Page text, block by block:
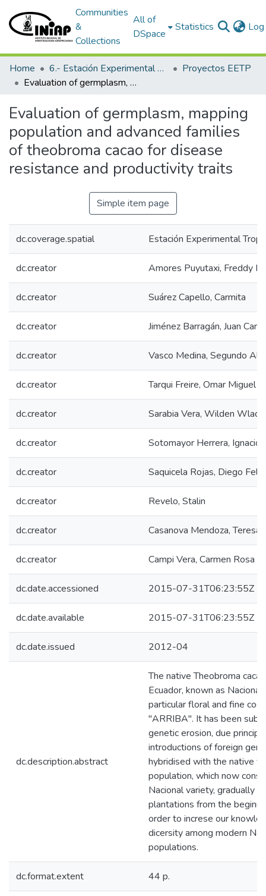
Communities
&
Collections
All of
DSpace
Statistics
Home 6.- Estación Experimental Tropical Pichilingue
Proyectos EETP
Evaluation of germplasm, mapping population and advanced families of theobroma cacao for disease resistance and productivity traits
Evaluation of germplasm, mapping
population and advanced families
of theobroma cacao for disease
resistance and productivity traits
Simple item page
dc.coverage.spatial Estación Experimental
dc.creator Amores Puyutaxi, Freddy
dc.creator Suárez Capello, Carmita
dc.creator Jiménez Barragán, Juan
dc.creator Vasco Medina, Segundo
dc.creator Tarqui Freire, Omar Miguel
dc.creator Sarabia Vera, Wilden
dc.creator Sotomayor Herrera, Ignacio
dc.creator Saquicela Rojas, Diego
dc.creator Revelo, Stalin
dc.creator Casanova Mendoza, Teresa
dc.creator Campi Vera, Carmen Rosa
dc.date.accessioned 2015-07-31T06:23:55Z
dc.date.available 2015-07-31T06:23:55Z
dc.date.issued 2012-04
dc.description.abstract
The native Theobroma
Ecuador, known as
particular floral and fine
"ARRIBA". It has been
genetic erosion, due
introductions of foreign
hybridised with the native
population, which now
Nacional variety, gradually
plantations from the
order to increse our
dicersity among modern
populations.
dc.format.extent 44 p.